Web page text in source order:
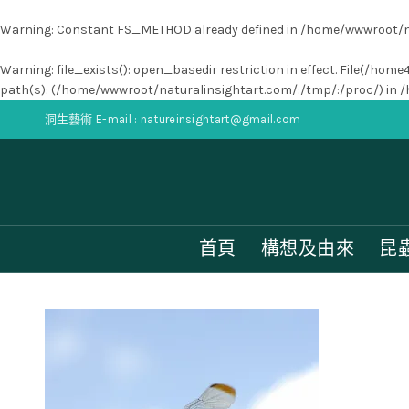
Warning: Constant FS_METHOD already defined in /home/wwwroot/
Warning: file_exists(): open_basedir restriction in effect. File(/
path(s): (/home/wwwroot/naturalinsightart.com/:/tmp/:/proc/) in /
洞生藝術 E-mail : natureinsightart@gmail.com
首頁 構想及由來 昆